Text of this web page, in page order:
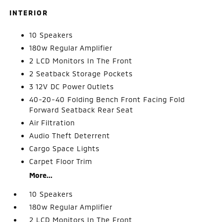
INTERIOR
10 Speakers
180w Regular Amplifier
2 LCD Monitors In The Front
2 Seatback Storage Pockets
3 12V DC Power Outlets
40-20-40 Folding Bench Front Facing Fold
Forward Seatback Rear Seat
Air Filtration
Audio Theft Deterrent
Cargo Space Lights
Carpet Floor Trim
More...
10 Speakers
180w Regular Amplifier
2 LCD Monitors In The Front